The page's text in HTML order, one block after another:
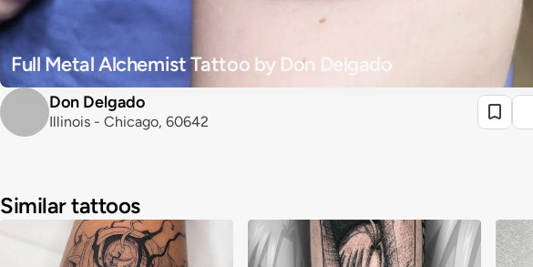
Full Metal Alchemist Tattoo by Don Delgado
Don Delgado
Illinois - Chicago, 60642
Similar tattoos